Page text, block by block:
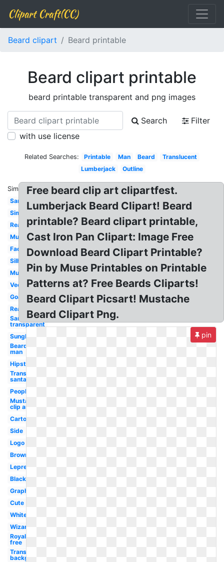
Clipart Craft(CC)
Beard clipart Beard printable
Beard clipart printable
beard printable transparent and png images
Search
Filter
with use license
Related Searches: Printable Man Beard
Translucent
Lumberjack
Outline
Similar:
Santa
Simple
Real
Mustache
Face
Silhouette
Mustache
Vector
Goatee
Realistic
Santa hat
transparent
Sunglasses
Bearded
man
Hipster
Transparent
santa hat
People
Mustache
clip art
Cartoon
Side
Logo
Brown
Leprechaun
Black
Graphic
Cute
White
Wizard
Royalty
free
Transparent
background
Free beard clip art clipartfest.
Lumberjack Beard Clipart! Beard
printable? Beard clipart printable,
Cast Iron Pan Clipart: Image Free
Download Beard Clipart Printable?
Pin by Muse Printables on Printable
Patterns at? Free Beards Cliparts!
Beard Clipart Picsart! Mustache
Beard Clipart Png.
pin